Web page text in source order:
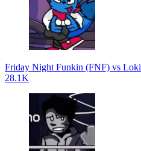
Friday Night Funkin (FNF) vs Loki
28.1K